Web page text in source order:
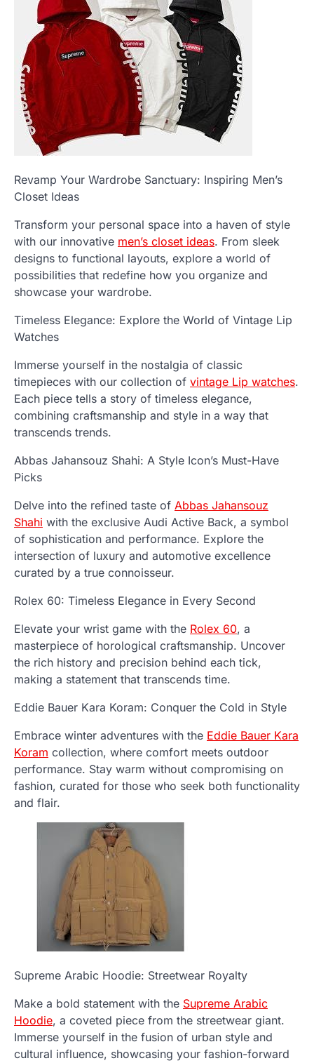
Revamp Your Wardrobe Sanctuary: Inspiring Men’s
Closet Ideas
Transform your personal space into a haven of style
with our innovative men’s closet ideas. From sleek
designs to functional layouts, explore a world of
possibilities that redefine how you organize and
showcase your wardrobe.
Timeless Elegance: Explore the World of Vintage Lip
Watches
Immerse yourself in the nostalgia of classic
timepieces with our collection of vintage Lip watches.
Each piece tells a story of timeless elegance,
combining craftsmanship and style in a way that
transcends trends.
Abbas Jahansouz Shahi: A Style Icon’s Must-Have
Picks
Delve into the refined taste of Abbas Jahansouz
Shahi with the exclusive Audi Active Back, a symbol
of sophistication and performance. Explore the
intersection of luxury and automotive excellence
curated by a true connoisseur.
Rolex 60: Timeless Elegance in Every Second
Elevate your wrist game with the Rolex 60, a
masterpiece of horological craftsmanship. Uncover
the rich history and precision behind each tick,
making a statement that transcends time.
Eddie Bauer Kara Koram: Conquer the Cold in Style
Embrace winter adventures with the Eddie Bauer Kara
Koram collection, where comfort meets outdoor
performance. Stay warm without compromising on
fashion, curated for those who seek both functionality
and flair.
Supreme Arabic Hoodie: Streetwear Royalty
Make a bold statement with the Supreme Arabic
Hoodie, a coveted piece from the streetwear giant.
Immerse yourself in the fusion of urban style and
cultural influence, showcasing your fashion-forward